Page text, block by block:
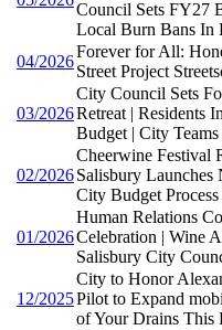
Council Sets FY27
Local Burn Bans In
04/2026
Forever for All:
Street Project
03/2026
City Council Sets
Retreat | Residents
Budget | City
02/2026
Cheerwine Festival
Salisbury Launches
City Budget
01/2026
Human Relations
Celebration | Wine
Salisbury City
12/2025
City to Honor
Pilot to Expand
of Your Drains This